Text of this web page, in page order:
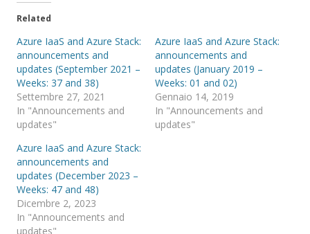
Related
Azure IaaS and Azure Stack:
announcements and
updates (September 2021 –
Weeks: 37 and 38)
Settembre 27, 2021
In "Announcements and
updates"
Azure IaaS and Azure Stack:
announcements and
updates (January 2019 –
Weeks: 01 and 02)
Gennaio 14, 2019
In "Announcements and
updates"
Azure IaaS and Azure Stack:
announcements and
updates (December 2023 –
Weeks: 47 and 48)
Dicembre 2, 2023
In "Announcements and
updates"